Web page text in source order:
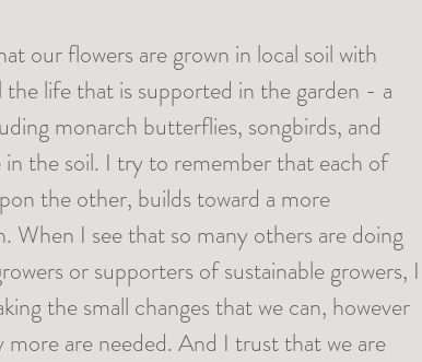
our flowers are grown in local soil with
life that is supported in the garden - a
monarch butterflies, songbirds, and
the soil. I try to remember that each of
the other, builds toward a more
When I see that so many others are doing
or supporters of sustainable growers, I
the small changes that we can, however
are needed. And I trust that we are